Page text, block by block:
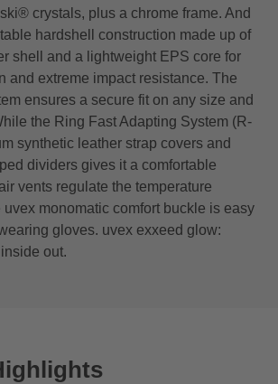
crystals, plus a chrome frame. And
hardshell construction made up of
shell and a lightweight EPS core for
and extreme impact resistance. The
ensures a secure fit on any size and
the Ring Fast Adapting System (R-
synthetic leather strap covers and
dividers gives it a comfortable
vents regulate the temperature
uvex monomatic comfort buckle is easy
gloves. uvex exxeed glow:
out.